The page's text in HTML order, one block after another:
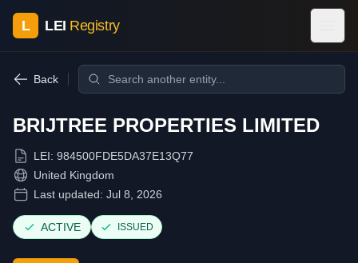
L LEI Registry
Back
BRIJTREE PROPERTIES LIMITED
LEI: 984500FDE5DA37E13Q77
United Kingdom
Last updated: Jul 8, 2026
ACTIVE ISSUED